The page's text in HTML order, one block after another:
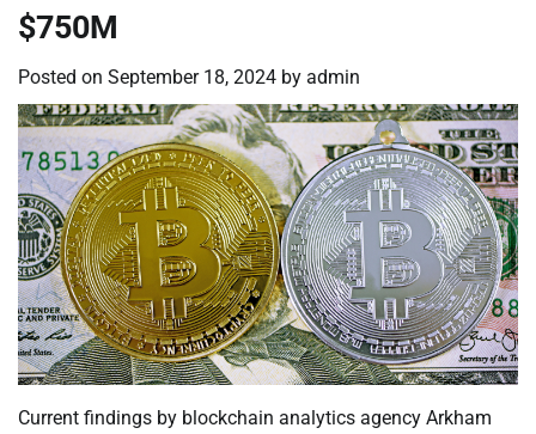
$750M
Posted on September 18, 2024 by admin
Current findings by blockchain analytics agency Arkham